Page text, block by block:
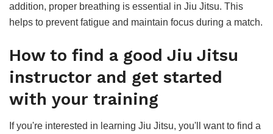
addition, proper breathing is essential in Jiu Jitsu. This
helps to prevent fatigue and maintain focus during a match.
How to find a good Jiu Jitsu
instructor and get started
with your training
If you're interested in learning Jiu Jitsu, you'll want to find a